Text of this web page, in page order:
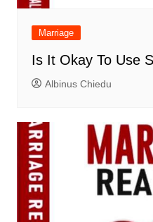
Marriage
Is It Okay To Use
Albinus Chiedu